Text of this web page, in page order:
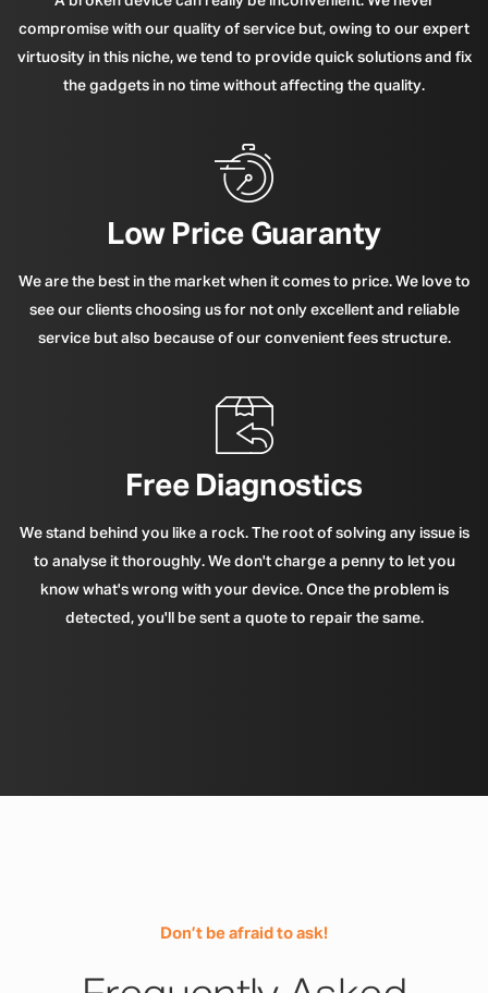
compromise with our quality of service but, owing to our expert
virtuosity in this niche, we tend to provide quick solutions and fix
the gadgets in no time without affecting the quality.
Low Price Guaranty
We are the best in the market when it comes to price. We love to
see our clients choosing us for not only excellent and reliable
service but also because of our convenient fees structure.
Free Diagnostics
We stand behind you like a rock. The root of solving any issue is
to analyse it thoroughly. We don't charge a penny to let you
know what's wrong with your device. Once the problem is
detected, you'll be sent a quote to repair the same.
Don’t be afraid to ask!